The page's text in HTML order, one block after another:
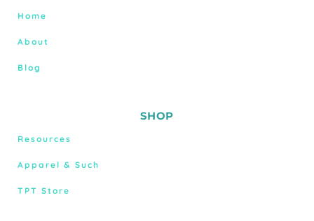
Home
About
Blog
SHOP
Resources
Apparel & Such
TPT Store